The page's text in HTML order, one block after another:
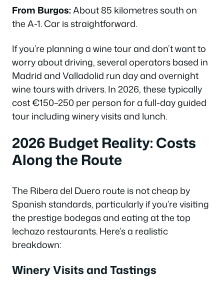
From Burgos:About 85 kilometres south on
the A-1. Car is straightforward.
If you’re planning a wine tour and don’t want to
worry about driving, several operators based in
Madrid and Valladolid run day and overnight
wine tours with drivers. In 2026, these typically
cost €150–250 per person for a full-day guided
tour including winery visits and lunch.
2026 Budget Reality: Costs
Along the Route
The Ribera del Duero route is not cheap by
Spanish standards, particularly if you’re visiting
the prestige bodegas and eating at the top
lechazo restaurants. Here’s a realistic
breakdown:
Winery Visits and Tastings